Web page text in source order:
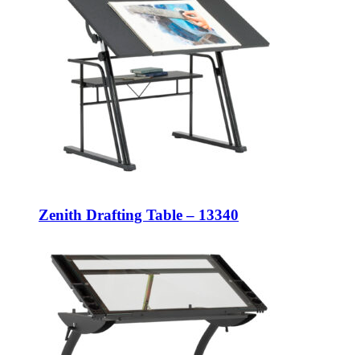
Zenith Drafting Table – 13340